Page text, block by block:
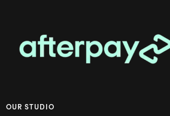
OUR STUDIO